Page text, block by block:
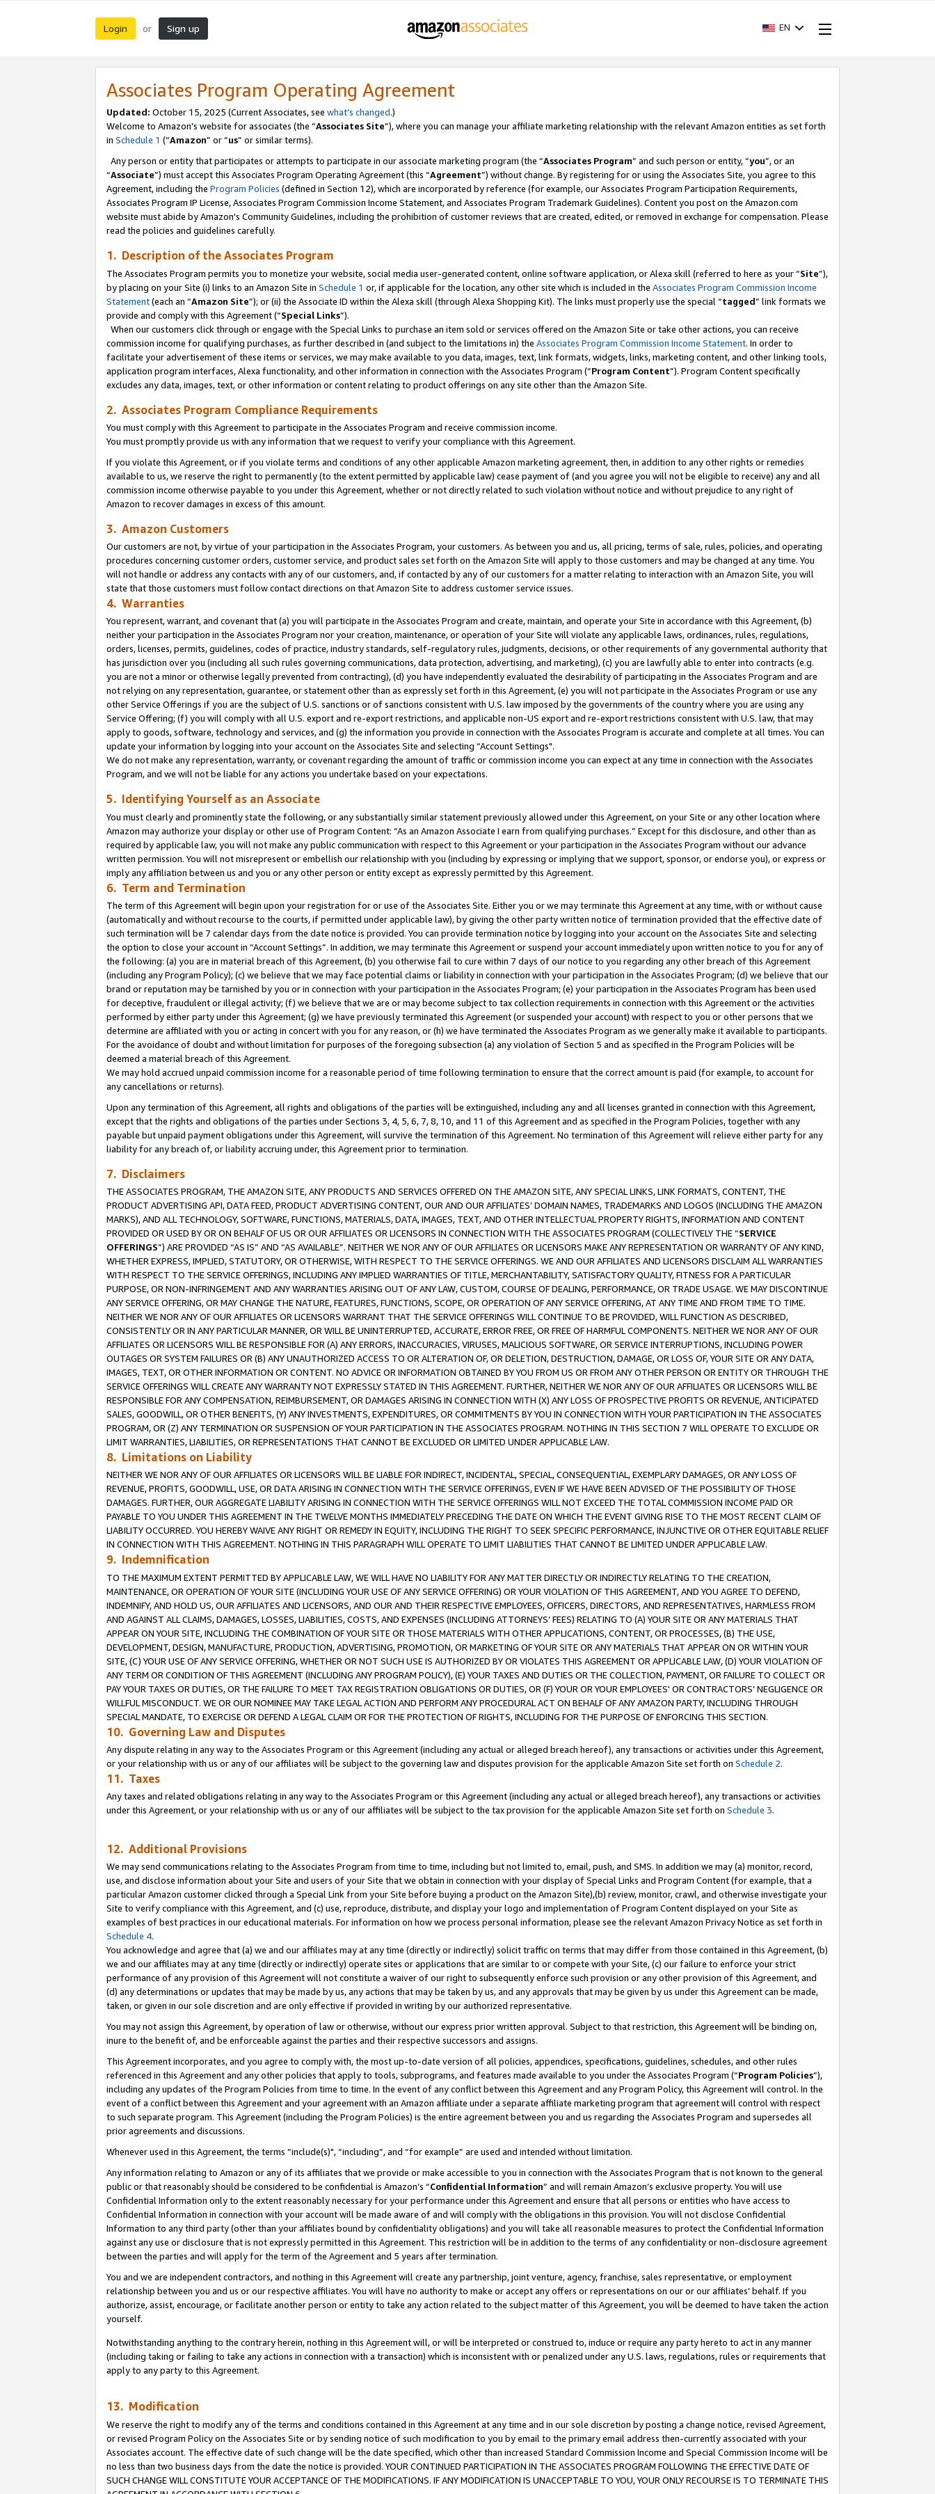
Login or Sign up EN
Associates Program Operating Agreement
Updated: October 15, 2025 (Current Associates, see what’s changed.)
Welcome to Amazon’s website for associates (the “Associates Site”), where you can manage your affiliate marketing relationship with the relevant Amazon entities as set forth
in Schedule 1 (“Amazon” or “us” or similar terms).
Any person or entity that participates or attempts to participate in our associate marketing program (the “Associates Program” and such person or entity, “you”, or an
“Associate”) must accept this Associates Program Operating Agreement (this “Agreement”) without change. By registering for or using the Associates Site, you agree to this
Agreement, including the Program Policies (defined in Section 12), which are incorporated by reference (for example, our Associates Program Participation Requirements,
Associates Program IP License, Associates Program Commission Income Statement, and Associates Program Trademark Guidelines). Content you post on the Amazon.com
website must abide by Amazon's Community Guidelines, including the prohibition of customer reviews that are created, edited, or removed in exchange for compensation. Please
read the policies and guidelines carefully.
1. Description of the Associates Program
The Associates Program permits you to monetize your website, social media user-generated content, online software application, or Alexa skill (referred to here as your “Site”),
by placing on your Site (i) links to an Amazon Site in Schedule 1 or, if applicable for the location, any other site which is included in the Associates Program Commission Income
Statement(each an “Amazon Site”); or (ii) the Associate ID within the Alexa skill (through Alexa Shopping Kit). The links must properly use the special “tagged” link formats we
provide and comply with this Agreement (“Special Links”).
When our customers click through or engage with the Special Links to purchase an item sold or services offered on the Amazon Site or take other actions, you can receive
commission income for qualifying purchases, as further described in (and subject to the limitations in) the Associates Program Commission Income Statement. In order to
facilitate your advertisement of these items or services, we may make available to you data, images, text, link formats, widgets, links, marketing content, and other linking tools,
application program interfaces, Alexa functionality, and other information in connection with the Associates Program (“Program Content”). Program Content specifically
excludes any data, images, text, or other information or content relating to product offerings on any site other than the Amazon Site.
2. Associates Program Compliance Requirements
You must comply with this Agreement to participate in the Associates Program and receive commission income.
You must promptly provide us with any information that we request to verify your compliance with this Agreement.
If you violate this Agreement, or if you violate terms and conditions of any other applicable Amazon marketing agreement, then, in addition to any other rights or remedies
available to us, we reserve the right to permanently (to the extent permitted by applicable law) cease payment of (and you agree you will not be eligible to receive) any and all
commission income otherwise payable to you under this Agreement, whether or not directly related to such violation without notice and without prejudice to any right of
Amazon to recover damages in excess of this amount.
3. Amazon Customers
Our customers are not, by virtue of your participation in the Associates Program, your customers. As between you and us, all pricing, terms of sale, rules, policies, and operating
procedures concerning customer orders, customer service, and product sales set forth on the Amazon Site will apply to those customers and may be changed at any time. You
will not handle or address any contacts with any of our customers, and, if contacted by any of our customers for a matter relating to interaction with an Amazon Site, you will
state that those customers must follow contact directions on that Amazon Site to address customer service issues.
4. Warranties
You represent, warrant, and covenant that (a) you will participate in the Associates Program and create, maintain, and operate your Site in accordance with this Agreement, (b)
neither your participation in the Associates Program nor your creation, maintenance, or operation of your Site will violate any applicable laws, ordinances, rules, regulations,
orders, licenses, permits, guidelines, codes of practice, industry standards, self-regulatory rules, judgments, decisions, or other requirements of any governmental authority that
has jurisdiction over you (including all such rules governing communications, data protection, advertising, and marketing), (c) you are lawfully able to enter into contracts (e.g.
you are not a minor or otherwise legally prevented from contracting), (d) you have independently evaluated the desirability of participating in the Associates Program and are
not relying on any representation, guarantee, or statement other than as expressly set forth in this Agreement, (e) you will not participate in the Associates Program or use any
other Service Offerings if you are the subject of U.S. sanctions or of sanctions consistent with U.S. law imposed by the governments of the country where you are using any
Service Offering; (f) you will comply with all U.S. export and re-export restrictions, and applicable non-US export and re-export restrictions consistent with U.S. law, that may
apply to goods, software, technology and services, and (g) the information you provide in connection with the Associates Program is accurate and complete at all times. You can
update your information by logging into your account on the Associates Site and selecting “Account Settings".
We do not make any representation, warranty, or covenant regarding the amount of traffic or commission income you can expect at any time in connection with the Associates
Program, and we will not be liable for any actions you undertake based on your expectations.
5. Identifying Yourself as an Associate
You must clearly and prominently state the following, or any substantially similar statement previously allowed under this Agreement, on your Site or any other location where
Amazon may authorize your display or other use of Program Content: “As an Amazon Associate I earn from qualifying purchases.” Except for this disclosure, and other than as
required by applicable law, you will not make any public communication with respect to this Agreement or your participation in the Associates Program without our advance
written permission. You will not misrepresent or embellish our relationship with you (including by expressing or implying that we support, sponsor, or endorse you), or express or
imply any affiliation between us and you or any other person or entity except as expressly permitted by this Agreement.
6. Term and Termination
The term of this Agreement will begin upon your registration for or use of the Associates Site. Either you or we may terminate this Agreement at any time, with or without cause
(automatically and without recourse to the courts, if permitted under applicable law), by giving the other party written notice of termination provided that the effective date of
such termination will be 7 calendar days from the date notice is provided. You can provide termination notice by logging into your account on the Associates Site and selecting
the option to close your account in “Account Settings”. In addition, we may terminate this Agreement or suspend your account immediately upon written notice to you for any of
the following: (a) you are in material breach of this Agreement, (b) you otherwise fail to cure within 7 days of our notice to you regarding any other breach of this Agreement
(including any Program Policy); (c) we believe that we may face potential claims or liability in connection with your participation in the Associates Program; (d) we believe that our
brand or reputation may be tarnished by you or in connection with your participation in the Associates Program; (e) your participation in the Associates Program has been used
for deceptive, fraudulent or illegal activity; (f) we believe that we are or may become subject to tax collection requirements in connection with this Agreement or the activities
performed by either party under this Agreement; (g) we have previously terminated this Agreement (or suspended your account) with respect to you or other persons that we
determine are affiliated with you or acting in concert with you for any reason, or (h) we have terminated the Associates Program as we generally make it available to participants.
For the avoidance of doubt and without limitation for purposes of the foregoing subsection (a) any violation of Section 5 and as specified in the Program Policies will be
deemed a material breach of this Agreement.
We may hold accrued unpaid commission income for a reasonable period of time following termination to ensure that the correct amount is paid (for example, to account for
any cancellations or returns).
Upon any termination of this Agreement, all rights and obligations of the parties will be extinguished, including any and all licenses granted in connection with this Agreement,
except that the rights and obligations of the parties under Sections 3, 4, 5, 6, 7, 8, 10, and 11 of this Agreement and as specified in the Program Policies, together with any
payable but unpaid payment obligations under this Agreement, will survive the termination of this Agreement. No termination of this Agreement will relieve either party for any
liability for any breach of, or liability accruing under, this Agreement prior to termination.
7. Disclaimers
THE ASSOCIATES PROGRAM, THE AMAZON SITE, ANY PRODUCTS AND SERVICES OFFERED ON THE AMAZON SITE, ANY SPECIAL LINKS, LINK FORMATS, CONTENT, THE
PRODUCT ADVERTISING API, DATA FEED, PRODUCT ADVERTISING CONTENT, OUR AND OUR AFFILIATES’ DOMAIN NAMES, TRADEMARKS AND LOGOS (INCLUDING THE AMAZON
MARKS), AND ALL TECHNOLOGY, SOFTWARE, FUNCTIONS, MATERIALS, DATA, IMAGES, TEXT, AND OTHER INTELLECTUAL PROPERTY RIGHTS, INFORMATION AND CONTENT
PROVIDED OR USED BY OR ON BEHALF OF US OR OUR AFFILIATES OR LICENSORS IN CONNECTION WITH THE ASSOCIATES PROGRAM (COLLECTIVELY THE “SERVICE
OFFERINGS”) ARE PROVIDED “AS IS” AND “AS AVAILABLE”. NEITHER WE NOR ANY OF OUR AFFILIATES OR LICENSORS MAKE ANY REPRESENTATION OR WARRANTY OF ANY KIND,
WHETHER EXPRESS, IMPLIED, STATUTORY, OR OTHERWISE, WITH RESPECT TO THE SERVICE OFFERINGS. WE AND OUR AFFILIATES AND LICENSORS DISCLAIM ALL WARRANTIES
WITH RESPECT TO THE SERVICE OFFERINGS, INCLUDING ANY IMPLIED WARRANTIES OF TITLE, MERCHANTABILITY, SATISFACTORY QUALITY, FITNESS FOR A PARTICULAR
PURPOSE, OR NON-INFRINGEMENT AND ANY WARRANTIES ARISING OUT OF ANY LAW, CUSTOM, COURSE OF DEALING, PERFORMANCE, OR TRADE USAGE. WE MAY DISCONTINUE
ANY SERVICE OFFERING, OR MAY CHANGE THE NATURE, FEATURES, FUNCTIONS, SCOPE, OR OPERATION OF ANY SERVICE OFFERING, AT ANY TIME AND FROM TIME TO TIME.
NEITHER WE NOR ANY OF OUR AFFILIATES OR LICENSORS WARRANT THAT THE SERVICE OFFERINGS WILL CONTINUE TO BE PROVIDED, WILL FUNCTION AS DESCRIBED,
CONSISTENTLY OR IN ANY PARTICULAR MANNER, OR WILL BE UNINTERRUPTED, ACCURATE, ERROR FREE, OR FREE OF HARMFUL COMPONENTS. NEITHER WE NOR ANY OF OUR
AFFILIATES OR LICENSORS WILL BE RESPONSIBLE FOR (A) ANY ERRORS, INACCURACIES, VIRUSES, MALICIOUS SOFTWARE, OR SERVICE INTERRUPTIONS, INCLUDING POWER
OUTAGES OR SYSTEM FAILURES OR (B) ANY UNAUTHORIZED ACCESS TO OR ALTERATION OF, OR DELETION, DESTRUCTION, DAMAGE, OR LOSS OF, YOUR SITE OR ANY DATA,
IMAGES, TEXT, OR OTHER INFORMATION OR CONTENT. NO ADVICE OR INFORMATION OBTAINED BY YOU FROM US OR FROM ANY OTHER PERSON OR ENTITY OR THROUGH THE
SERVICE OFFERINGS WILL CREATE ANY WARRANTY NOT EXPRESSLY STATED IN THIS AGREEMENT. FURTHER, NEITHER WE NOR ANY OF OUR AFFILIATES OR LICENSORS WILL BE
RESPONSIBLE FOR ANY COMPENSATION, REIMBURSEMENT, OR DAMAGES ARISING IN CONNECTION WITH (X) ANY LOSS OF PROSPECTIVE PROFITS OR REVENUE, ANTICIPATED
SALES, GOODWILL, OR OTHER BENEFITS, (Y) ANY INVESTMENTS, EXPENDITURES, OR COMMITMENTS BY YOU IN CONNECTION WITH YOUR PARTICIPATION IN THE ASSOCIATES
PROGRAM, OR (Z) ANY TERMINATION OR SUSPENSION OF YOUR PARTICIPATION IN THE ASSOCIATES PROGRAM. NOTHING IN THIS SECTION 7 WILL OPERATE TO EXCLUDE OR
LIMIT WARRANTIES, LIABILITIES, OR REPRESENTATIONS THAT CANNOT BE EXCLUDED OR LIMITED UNDER APPLICABLE LAW.
8. Limitations on Liability
NEITHER WE NOR ANY OF OUR AFFILIATES OR LICENSORS WILL BE LIABLE FOR INDIRECT, INCIDENTAL, SPECIAL, CONSEQUENTIAL, EXEMPLARY DAMAGES, OR ANY LOSS OF
REVENUE, PROFITS, GOODWILL, USE, OR DATA ARISING IN CONNECTION WITH THE SERVICE OFFERINGS, EVEN IF WE HAVE BEEN ADVISED OF THE POSSIBILITY OF THOSE
DAMAGES. FURTHER, OUR AGGREGATE LIABILITY ARISING IN CONNECTION WITH THE SERVICE OFFERINGS WILL NOT EXCEED THE TOTAL COMMISSION INCOME PAID OR
PAYABLE TO YOU UNDER THIS AGREEMENT IN THE TWELVE MONTHS IMMEDIATELY PRECEDING THE DATE ON WHICH THE EVENT GIVING RISE TO THE MOST RECENT CLAIM OF
LIABILITY OCCURRED. YOU HEREBY WAIVE ANY RIGHT OR REMEDY IN EQUITY, INCLUDING THE RIGHT TO SEEK SPECIFIC PERFORMANCE, INJUNCTIVE OR OTHER EQUITABLE RELIEF
IN CONNECTION WITH THIS AGREEMENT. NOTHING IN THIS PARAGRAPH WILL OPERATE TO LIMIT LIABILITIES THAT CANNOT BE LIMITED UNDER APPLICABLE LAW.
9. Indemnification
TO THE MAXIMUM EXTENT PERMITTED BY APPLICABLE LAW, WE WILL HAVE NO LIABILITY FOR ANY MATTER DIRECTLY OR INDIRECTLY RELATING TO THE CREATION,
MAINTENANCE, OR OPERATION OF YOUR SITE (INCLUDING YOUR USE OF ANY SERVICE OFFERING) OR YOUR VIOLATION OF THIS AGREEMENT, AND YOU AGREE TO DEFEND,
INDEMNIFY, AND HOLD US, OUR AFFILIATES AND LICENSORS, AND OUR AND THEIR RESPECTIVE EMPLOYEES, OFFICERS, DIRECTORS, AND REPRESENTATIVES, HARMLESS FROM
AND AGAINST ALL CLAIMS, DAMAGES, LOSSES, LIABILITIES, COSTS, AND EXPENSES (INCLUDING ATTORNEYS’ FEES) RELATING TO (A) YOUR SITE OR ANY MATERIALS THAT
APPEAR ON YOUR SITE, INCLUDING THE COMBINATION OF YOUR SITE OR THOSE MATERIALS WITH OTHER APPLICATIONS, CONTENT, OR PROCESSES, (B) THE USE,
DEVELOPMENT, DESIGN, MANUFACTURE, PRODUCTION, ADVERTISING, PROMOTION, OR MARKETING OF YOUR SITE OR ANY MATERIALS THAT APPEAR ON OR WITHIN YOUR
SITE, (C) YOUR USE OF ANY SERVICE OFFERING, WHETHER OR NOT SUCH USE IS AUTHORIZED BY OR VIOLATES THIS AGREEMENT OR APPLICABLE LAW, (D) YOUR VIOLATION OF
ANY TERM OR CONDITION OF THIS AGREEMENT (INCLUDING ANY PROGRAM POLICY), (E) YOUR TAXES AND DUTIES OR THE COLLECTION, PAYMENT, OR FAILURE TO COLLECT OR
PAY YOUR TAXES OR DUTIES, OR THE FAILURE TO MEET TAX REGISTRATION OBLIGATIONS OR DUTIES, OR (F) YOUR OR YOUR EMPLOYEES' OR CONTRACTORS’ NEGLIGENCE OR
WILLFUL MISCONDUCT. WE OR OUR NOMINEE MAY TAKE LEGAL ACTION AND PERFORM ANY PROCEDURAL ACT ON BEHALF OF ANY AMAZON PARTY, INCLUDING THROUGH
SPECIAL MANDATE, TO EXERCISE OR DEFEND A LEGAL CLAIM OR FOR THE PROTECTION OF RIGHTS, INCLUDING FOR THE PURPOSE OF ENFORCING THIS SECTION.
10. Governing Law and Disputes
Any dispute relating in any way to the Associates Program or this Agreement (including any actual or alleged breach hereof), any transactions or activities under this Agreement,
or your relationship with us or any of our affiliates will be subject to the governing law and disputes provision for the applicable Amazon Site set forth on Schedule 2.
11. Taxes
Any taxes and related obligations relating in any way to the Associates Program or this Agreement (including any actual or alleged breach hereof), any transactions or activities
under this Agreement, or your relationship with us or any of our affiliates will be subject to the tax provision for the applicable Amazon Site set forth on Schedule 3.
12. Additional Provisions
We may send communications relating to the Associates Program from time to time, including but not limited to, email, push, and SMS. In addition we may (a) monitor, record,
use, and disclose information about your Site and users of your Site that we obtain in connection with your display of Special Links and Program Content (for example, that a
particular Amazon customer clicked through a Special Link from your Site before buying a product on the Amazon Site),(b) review, monitor, crawl, and otherwise investigate your
Site to verify compliance with this Agreement, and (c) use, reproduce, distribute, and display your logo and implementation of Program Content displayed on your Site as
examples of best practices in our educational materials. For information on how we process personal information, please see the relevant Amazon Privacy Notice as set forth in
Schedule 4.
You acknowledge and agree that (a) we and our affiliates may at any time (directly or indirectly) solicit traffic on terms that may differ from those contained in this Agreement, (b)
we and our affiliates may at any time (directly or indirectly) operate sites or applications that are similar to or compete with your Site, (c) our failure to enforce your strict
performance of any provision of this Agreement will not constitute a waiver of our right to subsequently enforce such provision or any other provision of this Agreement, and
(d) any determinations or updates that may be made by us, any actions that may be taken by us, and any approvals that may be given by us under this Agreement can be made,
taken, or given in our sole discretion and are only effective if provided in writing by our authorized representative.
You may not assign this Agreement, by operation of law or otherwise, without our express prior written approval. Subject to that restriction, this Agreement will be binding on,
inure to the benefit of, and be enforceable against the parties and their respective successors and assigns.
This Agreement incorporates, and you agree to comply with, the most up-to-date version of all policies, appendices, specifications, guidelines, schedules, and other rules
referenced in this Agreement and any other policies that apply to tools, subprograms, and features made available to you under the Associates Program (“Program Policies”),
including any updates of the Program Policies from time to time. In the event of any conflict between this Agreement and any Program Policy, this Agreement will control. In the
event of a conflict between this Agreement and your agreement with an Amazon affiliate under a separate affiliate marketing program that agreement will control with respect
to such separate program. This Agreement (including the Program Policies) is the entire agreement between you and us regarding the Associates Program and supersedes all
prior agreements and discussions.
Whenever used in this Agreement, the terms “include(s)", “including”, and “for example” are used and intended without limitation.
Any information relating to Amazon or any of its affiliates that we provide or make accessible to you in connection with the Associates Program that is not known to the general
public or that reasonably should be considered to be confidential is Amazon’s “Confidential Information” and will remain Amazon’s exclusive property. You will use
Confidential Information only to the extent reasonably necessary for your performance under this Agreement and ensure that all persons or entities who have access to
Confidential Information in connection with your account will be made aware of and will comply with the obligations in this provision. You will not disclose Confidential
Information to any third party (other than your affiliates bound by confidentiality obligations) and you will take all reasonable measures to protect the Confidential Information
against any use or disclosure that is not expressly permitted in this Agreement. This restriction will be in addition to the terms of any confidentiality or non-disclosure agreement
between the parties and will apply for the term of the Agreement and 5 years after termination.
You and we are independent contractors, and nothing in this Agreement will create any partnership, joint venture, agency, franchise, sales representative, or employment
relationship between you and us or our respective affiliates. You will have no authority to make or accept any offers or representations on our or our affiliates’ behalf. If you
authorize, assist, encourage, or facilitate another person or entity to take any action related to the subject matter of this Agreement, you will be deemed to have taken the action
yourself.
Notwithstanding anything to the contrary herein, nothing in this Agreement will, or will be interpreted or construed to, induce or require any party hereto to act in any manner
(including taking or failing to take any actions in connection with a transaction) which is inconsistent with or penalized under any U.S. laws, regulations, rules or requirements that
apply to any party to this Agreement.
13. Modification
We reserve the right to modify any of the terms and conditions contained in this Agreement at any time and in our sole discretion by posting a change notice, revised Agreement,
or revised Program Policy on the Associates Site or by sending notice of such modification to you by email to the primary email address then-currently associated with your
Associates account. The effective date of such change will be the date specified, which other than increased Standard Commission Income and Special Commission Income will be
no less than two business days from the date the notice is provided. YOUR CONTINUED PARTICIPATION IN THE ASSOCIATES PROGRAM FOLLOWING THE EFFECTIVE DATE OF
SUCH CHANGE WILL CONSTITUTE YOUR ACCEPTANCE OF THE MODIFICATIONS. IF ANY MODIFICATION IS UNACCEPTABLE TO YOU, YOUR ONLY RECOURSE IS TO TERMINATE THIS